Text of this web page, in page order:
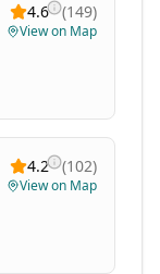
4.6 (149)
View on Map
4.2 (102)
View on Map